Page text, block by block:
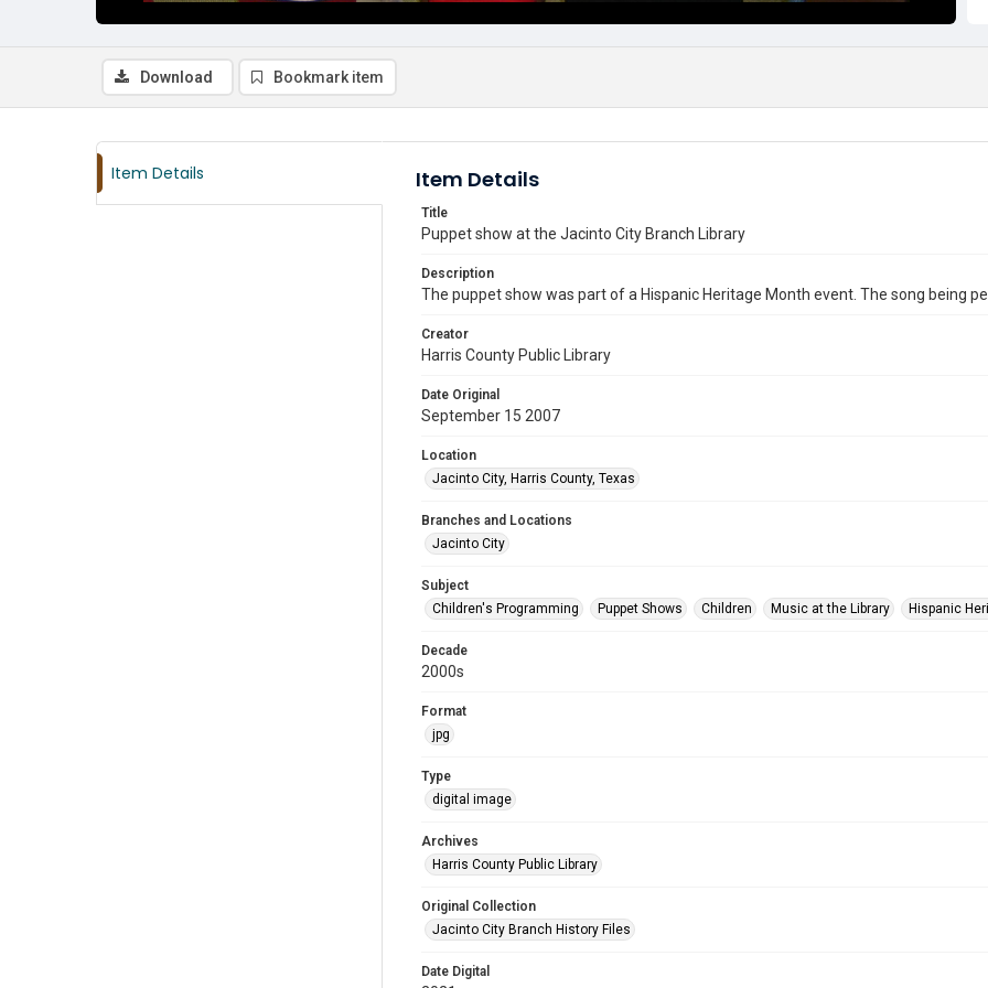
Download Bookmark item
Item Details Item Details
Title
Puppet show at the Jacinto City Branch Library
Description
The puppet show was part of a Hispanic Heritage Month event. The song being
Creator
Harris County Public Library
Date Original
September 15 2007
Location
Jacinto City, Harris County, Texas
Branches and Locations
Jacinto City
Subject
Children's Programming
Puppet Shows Children Music at the Library Hispanic
Decade
2000s
Format
jpg
Type
digital image
Archives
Harris County Public Library
Original Collection
Jacinto City Branch History Files
Date Digital